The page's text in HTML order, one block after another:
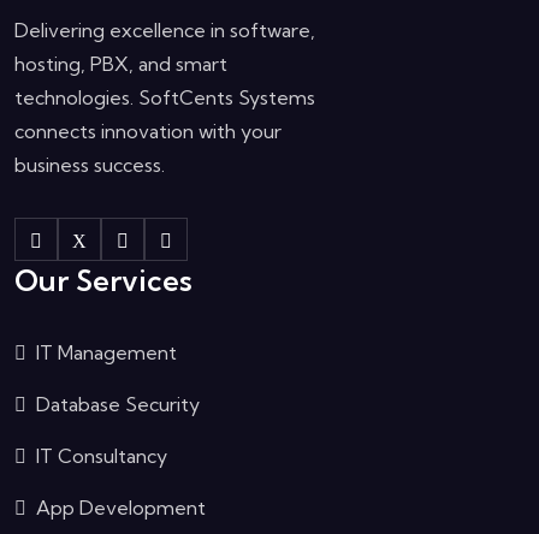
Delivering excellence in software,
hosting, PBX, and smart
technologies. SoftCents Systems
connects innovation with your
business success.
Our Services
IT Management
Database Security
IT Consultancy
App Development